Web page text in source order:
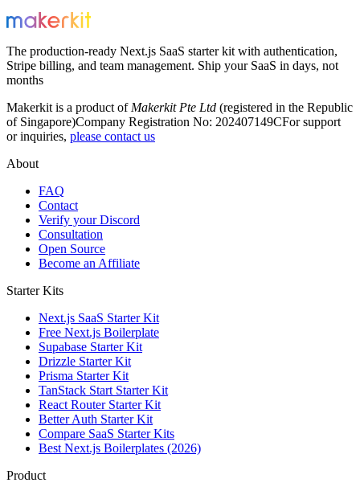
The production-ready Next.js SaaS starter kit with authentication,
Stripe billing, and team management. Ship your SaaS in days, not
months
Makerkit is a product of Makerkit Pte Ltd (registered in the Republic
of Singapore)Company Registration No: 202407149CFor support
or inquiries, please contact us
About
FAQ
Contact
Verify your Discord
Consultation
Open Source
Become an Affiliate
Starter Kits
Next.js SaaS Starter Kit
Free Next.js Boilerplate
Supabase Starter Kit
Drizzle Starter Kit
Prisma Starter Kit
TanStack Start Starter Kit
React Router Starter Kit
Better Auth Starter Kit
Compare SaaS Starter Kits
Best Next.js Boilerplates (2026)
Product